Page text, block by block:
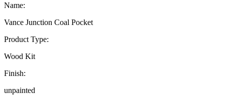
Name:
Vance Junction Coal Pocket
Product Type:
Wood Kit
Finish:
unpainted